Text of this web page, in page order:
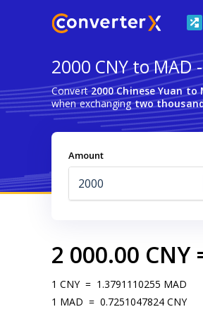
2000 CNY to
Convert2000 Chinese Yuan to
when exchangingtwo
Amount
2 000.00 CNY
1 CNY = 1.3791110255 MAD
1 MAD = 0.7251047824 CNY